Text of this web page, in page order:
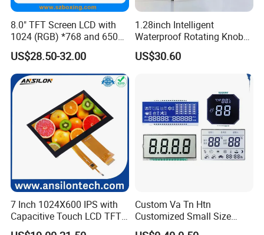
8.0" TFT Screen LCD with
1024 (RGB) *768 and 650
Brightness
US$28.50-32.00
1.28inch Intelligent
Waterproof Rotating Knob
IPS TFT LCD Circular Touch
Screen Module, with Low
HMI and IoT Applicat
US$30.60
7 Inch 1024X600 IPS with
Capacitive Touch LCD TFT
Display
Custom Va Tn Htn
Customized Small Size
Panel Module